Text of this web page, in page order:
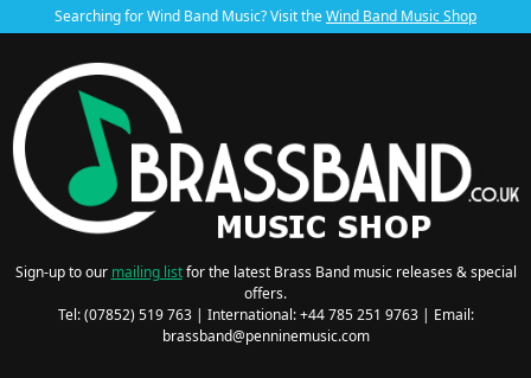
Searching for Wind Band Music? Visit theWind Band Music Shop
Sign-up to our mailing listfor the latest Brass Band music releases & special
offers.
Tel: (07852) 519 763 | International: +44 785 251 9763 | Email:
brassband@penninemusic.com